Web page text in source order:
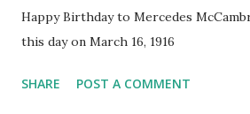
Happy Birthday to Mercedes
this day on March 16, 1916
SHARE POST A COMMENT